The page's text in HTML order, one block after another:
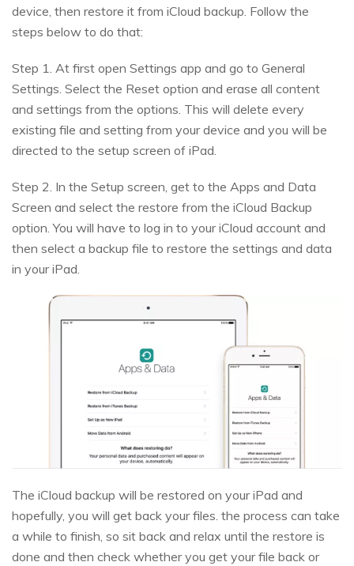
device, then restore it from iCloud backup. Follow the
steps below to do that:
Step 1. At first open Settings app and go to General
Settings. Select the Reset option and erase all content
and settings from the options. This will delete every
existing file and setting from your device and you will be
directed to the setup screen of iPad.
Step 2. In the Setup screen, get to the Apps and Data
Screen and select the restore from the iCloud Backup
option. You will have to log in to your iCloud account and
then select a backup file to restore the settings and data
in your iPad.
The iCloud backup will be restored on your iPad and
hopefully, you will get back your files. the process can take
a while to finish, so sit back and relax until the restore is
done and then check whether you get your file back or